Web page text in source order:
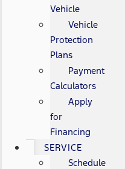
Vehicle
Vehicle
Protection
Plans
Payment
Calculators
Apply
for
Financing
SERVICE
Schedule